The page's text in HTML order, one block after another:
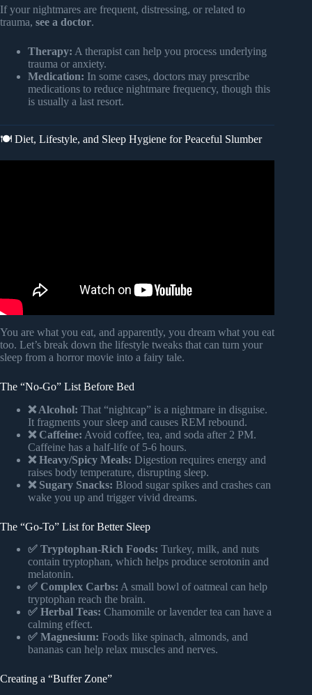
If your nightmares are frequent, distressing, or related to
trauma, see a doctor.
Therapy: A therapist can help you process underlying
trauma or anxiety.
Medication: In some cases, doctors may prescribe
medications to reduce nightmare frequency, though this
is usually a last resort.
🍽️ Diet, Lifestyle, and Sleep Hygiene for Peaceful Slumber
You are what you eat, and apparently, you dream what you eat
too. Let’s break down the lifestyle tweaks that can turn your
sleep from a horror movie into a fairy tale.
The “No-Go” List Before Bed
❌ Alcohol: That “nightcap” is a nightmare in disguise.
It fragments your sleep and causes REM rebound.
❌ Caffeine: Avoid coffee, tea, and soda after 2 PM.
Caffeine has a half-life of 5-6 hours.
❌ Heavy/Spicy Meals: Digestion requires energy and
raises body temperature, disrupting sleep.
❌ Sugary Snacks: Blood sugar spikes and crashes can
wake you up and trigger vivid dreams.
The “Go-To” List for Better Sleep
✅ Tryptophan-Rich Foods: Turkey, milk, and nuts
contain tryptophan, which helps produce serotonin and
melatonin.
✅ Complex Carbs: A small bowl of oatmeal can help
tryptophan reach the brain.
✅ Herbal Teas: Chamomile or lavender tea can have a
calming effect.
✅ Magnesium: Foods like spinach, almonds, and
bananas can help relax muscles and nerves.
Creating a “Buffer Zone”